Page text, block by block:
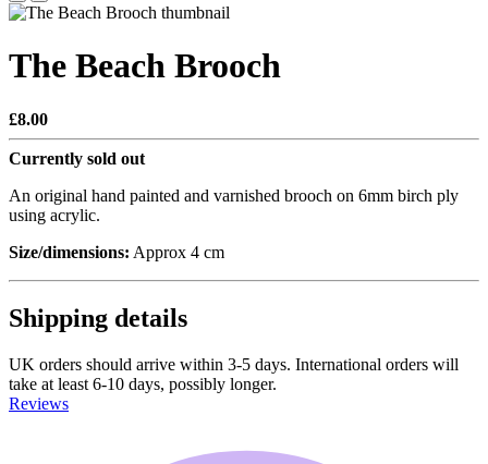
The Beach Brooch
£8.00
Currently sold out
An original hand painted and varnished brooch on 6mm birch ply
using acrylic.
Size/dimensions: Approx 4 cm
Shipping details
UK orders should arrive within 3-5 days. International orders will
take at least 6-10 days, possibly longer.
Reviews